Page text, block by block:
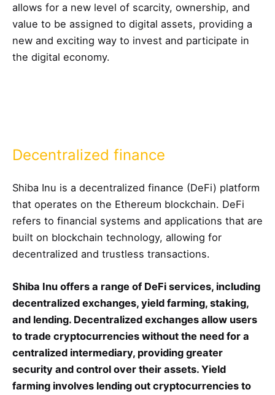
allows for a new level of scarcity, ownership, and
value to be assigned to digital assets, providing a
new and exciting way to invest and participate in
the digital economy.
Decentralized finance
Shiba Inu is a decentralized finance (DeFi) platform
that operates on the Ethereum blockchain. DeFi
refers to financial systems and applications that are
built on blockchain technology, allowing for
decentralized and trustless transactions.
Shiba Inu offers a range of DeFi services, including
decentralized exchanges, yield farming, staking,
and lending. Decentralized exchanges allow users
to trade cryptocurrencies without the need for a
centralized intermediary, providing greater
security and control over their assets. Yield
farming involves lending out cryptocurrencies to